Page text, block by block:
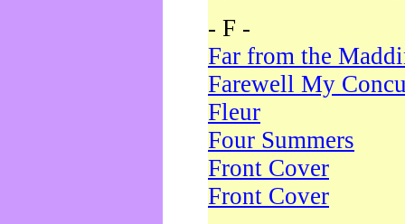
- F -
Far from the
Farewell My
Fleur
Four Summers
Front Cover
Front Cover